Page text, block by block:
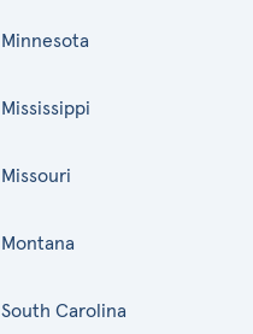
Minnesota
Mississippi
Missouri
Montana
South Carolina